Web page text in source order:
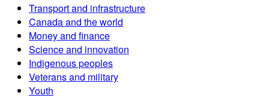
Transport and infrastructure
Canada and the world
Money and finance
Science and innovation
Indigenous peoples
Veterans and military
Youth